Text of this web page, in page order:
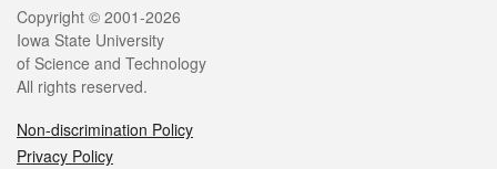
Legal
Copyright © 2001-2026
Iowa State University
of Science and Technology
All rights reserved.
Non-discrimination Policy
Privacy Policy